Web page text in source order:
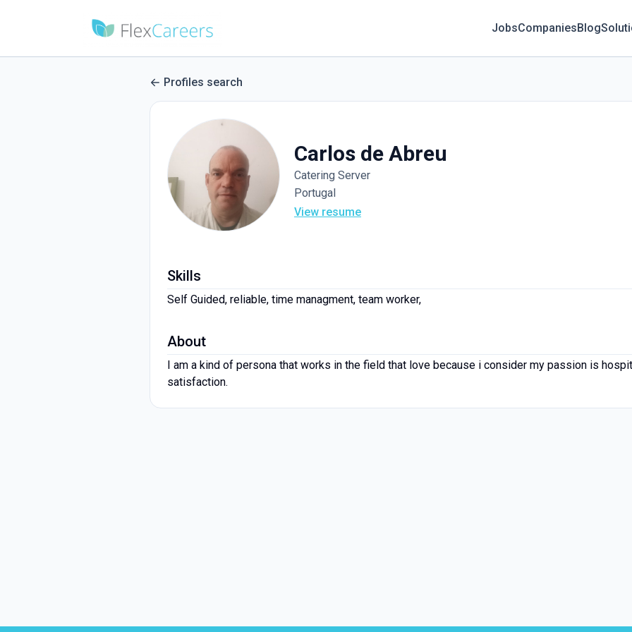
JobsCompaniesBlog
Profiles search
Carlos de Abreu
Catering Server
Portugal
View resume
Skills
Self Guided, reliable, time managment, team worker,
About
I am a kind of persona that works in the field that love because i consider my passion is
satisfaction.